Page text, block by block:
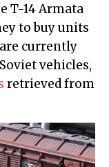
T-14 Armata
to buy units
currently
vehicles,
retrieved from